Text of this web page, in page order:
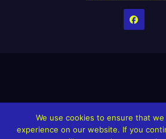
HomeCreditsHelp The Website stay
The Neptunes Discography The
We use cookies to ensure that
experience on our website. If you